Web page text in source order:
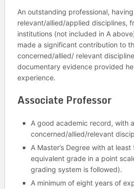
An outstanding professional,
relevant/allied/applied disciplines,
institutions (not included in A
made a significant contribution to
concerned/allied/ relevant
documentary evidence provided he
experience.
Associate Professor
A good academic record, with
concerned/allied/relevant
A Master’s Degree with at
equivalent grade in a point
grading system is followed).
A minimum of eight years of